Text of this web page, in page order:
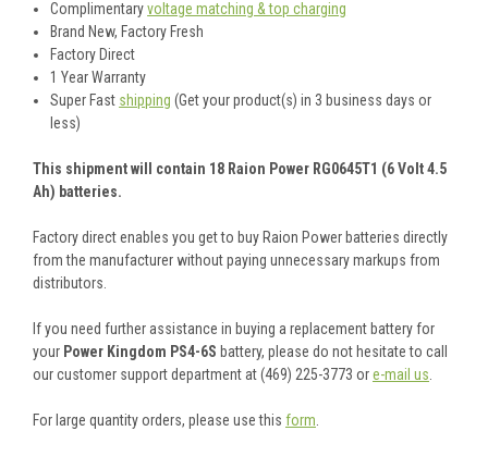
Complimentaryvoltage matching & top charging
Brand New, Factory Fresh
Factory Direct
1 Year Warranty
Super Fast shipping (Get your product(s) in 3 business days or
less)
This shipment will contain 18 Raion Power RG0645T1 (6 Volt 4.5
Ah) batteries.
Factory direct enables you get to buy Raion Power batteries directly
from the manufacturer without paying unnecessary markups from
distributors.
If you need further assistance in buying a replacement battery for
your Power Kingdom PS4-6S battery, please do not hesitate to call
our customer support department at (469) 225-3773 ore-mail us.
For large quantity orders, please use this form.